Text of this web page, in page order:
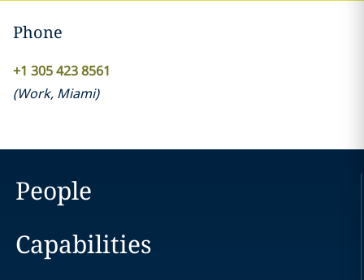
Phone
+1 305 423 8561
(Work, Miami)
People
Capabilities